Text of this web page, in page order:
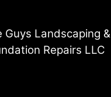
Guys Landscaping &
Repairs LLC